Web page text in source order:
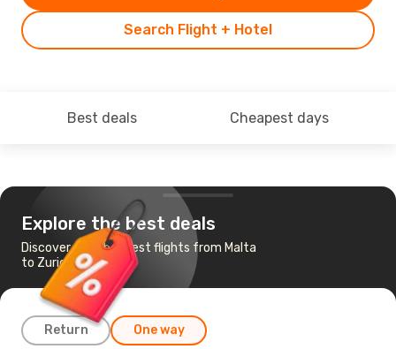
Search Flight + Hotel
Best deals Cheapest days
Explore the best deals
Discover the cheapest flights from Malta
to Zurich
Return One way